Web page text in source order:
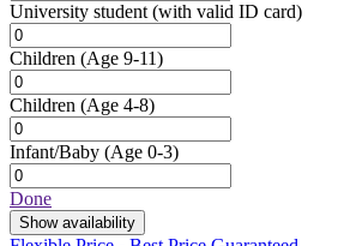
University student (with valid ID card)
Children (Age 9-11)
Children (Age 4-8)
Infant/Baby (Age 0-3)
Done
Show availability